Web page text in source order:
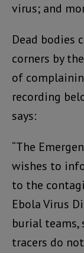
virus; and
Dead bodies
corners by
of
recording
says:
“The
wishes to
to the
Ebola Virus
burial teams,
tracers do